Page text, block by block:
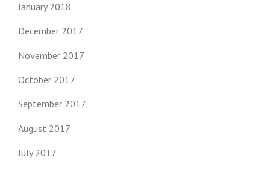
January 2018
December 2017
November 2017
October 2017
September 2017
August 2017
July 2017